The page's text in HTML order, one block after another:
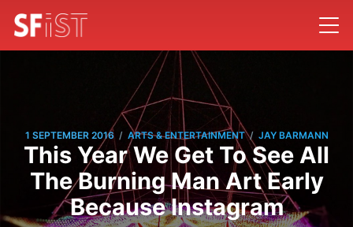
1 SEPTEMBER 2016 / ARTS & ENTERTAINMENT / JAY BARMANN
This Year We Get To See All
The Burning Man Art Early
Because Instagram